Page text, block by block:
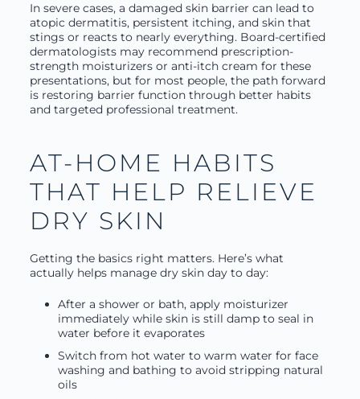
In severe cases, a damaged skin barrier can lead to
atopic dermatitis, persistent itching, and skin that
stings or reacts to nearly everything. Board-certified
dermatologists may recommend prescription-
strength moisturizers or anti-itch cream for these
presentations, but for most people, the path forward
is restoring barrier function through better habits
and targeted professional treatment.
AT-HOME HABITS
THAT HELP RELIEVE
DRY SKIN
Getting the basics right matters. Here’s what
actually helps manage dry skin day to day:
After a shower or bath, apply moisturizer
immediately while skin is still damp to seal in
water before it evaporates
Switch from hot water to warm water for face
washing and bathing to avoid stripping natural
oils